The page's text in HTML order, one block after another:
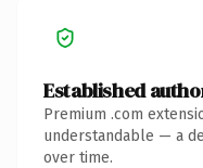
Established
Premium .com
understandable — a
over time.